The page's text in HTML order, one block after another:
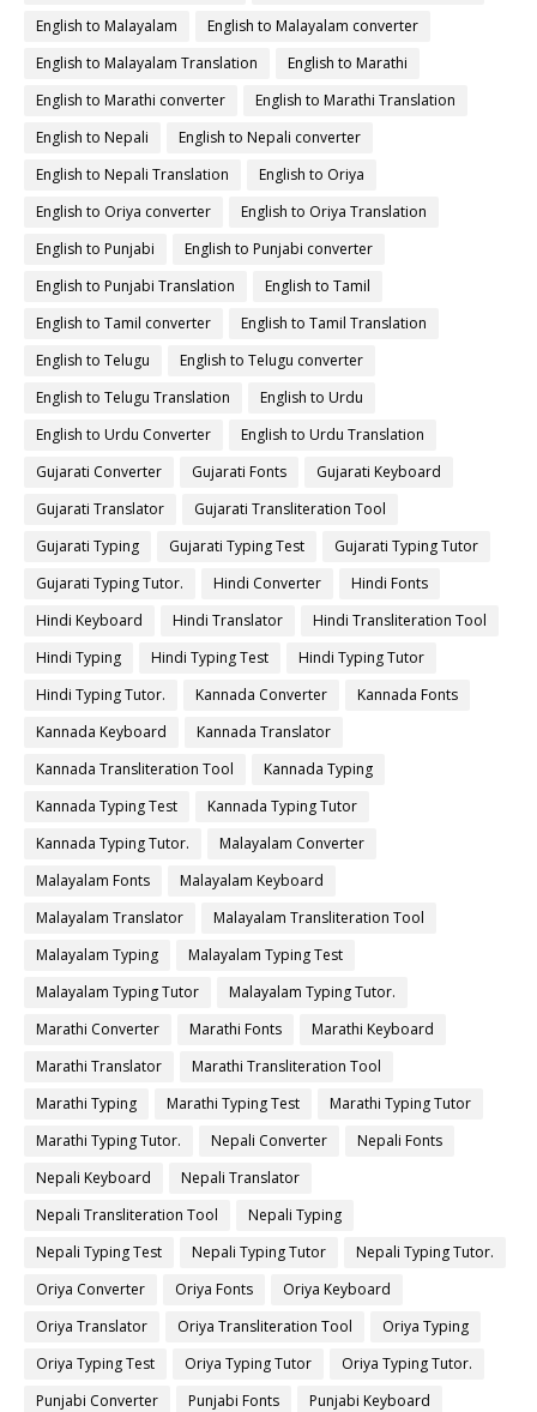
English to Malayalam
English to Malayalam converter
English to Malayalam Translation
English to Marathi
English to Marathi converter
English to Marathi Translation
English to Nepali
English to Nepali converter
English to Nepali Translation
English to Oriya
English to Oriya converter
English to Oriya Translation
English to Punjabi
English to Punjabi converter
English to Punjabi Translation
English to Tamil
English to Tamil converter
English to Tamil Translation
English to Telugu
English to Telugu converter
English to Telugu Translation
English to Urdu
English to Urdu Converter
English to Urdu Translation
Gujarati Converter
Gujarati Fonts
Gujarati Keyboard
Gujarati Translator
Gujarati Transliteration Tool
Gujarati Typing
Gujarati Typing Test
Gujarati Typing Tutor
Gujarati Typing Tutor.
Hindi Converter
Hindi Fonts
Hindi Keyboard
Hindi Translator
Hindi Transliteration Tool
Hindi Typing
Hindi Typing Test
Hindi Typing Tutor
Hindi Typing Tutor.
Kannada Converter
Kannada Fonts
Kannada Keyboard
Kannada Translator
Kannada Transliteration Tool
Kannada Typing
Kannada Typing Test
Kannada Typing Tutor
Kannada Typing Tutor.
Malayalam Converter
Malayalam Fonts
Malayalam Keyboard
Malayalam Translator
Malayalam Transliteration Tool
Malayalam Typing
Malayalam Typing Test
Malayalam Typing Tutor
Malayalam Typing Tutor.
Marathi Converter
Marathi Fonts
Marathi Keyboard
Marathi Translator
Marathi Transliteration Tool
Marathi Typing
Marathi Typing Test
Marathi Typing Tutor
Marathi Typing Tutor.
Nepali Converter
Nepali Fonts
Nepali Keyboard
Nepali Translator
Nepali Transliteration Tool
Nepali Typing
Nepali Typing Test
Nepali Typing Tutor
Nepali Typing Tutor.
Oriya Converter
Oriya Fonts
Oriya Keyboard
Oriya Translator
Oriya Transliteration Tool
Oriya Typing
Oriya Typing Test
Oriya Typing Tutor
Oriya Typing Tutor.
Punjabi Converter
Punjabi Fonts
Punjabi Keyboard